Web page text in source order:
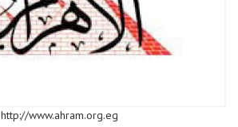
http://www.ahram.org.eg